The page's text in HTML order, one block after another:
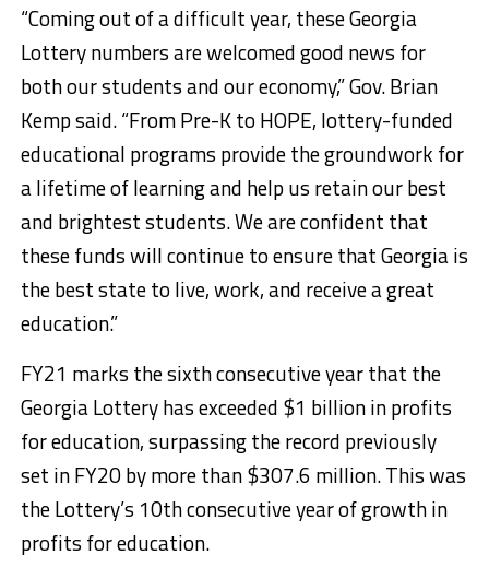
“Coming out of a difficult year, these Georgia
Lottery numbers are welcomed good news for
both our students and our economy,” Gov. Brian
Kemp said. “From Pre-K to HOPE, lottery-funded
educational programs provide the groundwork for
a lifetime of learning and help us retain our best
and brightest students. We are confident that
these funds will continue to ensure that Georgia is
the best state to live, work, and receive a great
education.”
FY21 marks the sixth consecutive year that the
Georgia Lottery has exceeded $1 billion in profits
for education, surpassing the record previously
set in FY20 by more than $307.6 million. This was
the Lottery’s 10th consecutive year of growth in
profits for education.